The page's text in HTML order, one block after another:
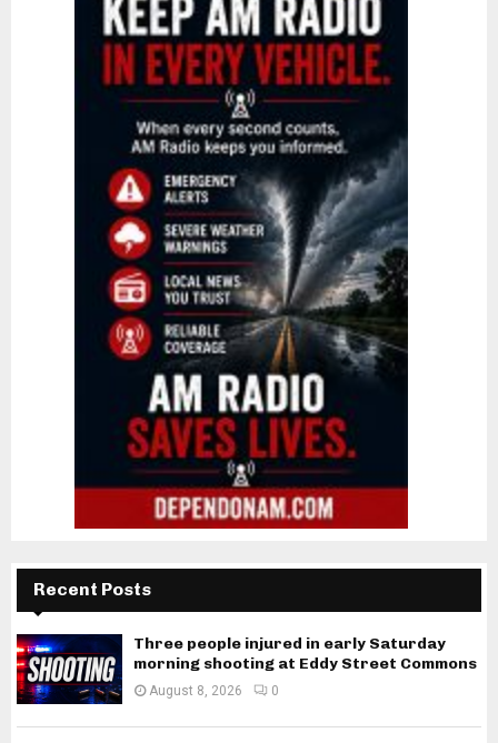
Recent Posts
Three people injured in early Saturday
morning shooting at Eddy Street Commons
August 8, 2026 0